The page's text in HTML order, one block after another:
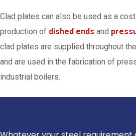
Clad plates can also be used as a
production of dished ends and
clad plates are supplied throughout
and are used in the fabrication of
industrial boilers.